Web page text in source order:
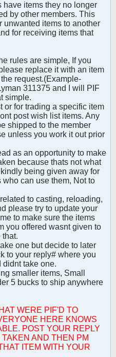
have items they no longer
by other members. This
unwanted items to another
for receiving items that
rules are simple, If you
replace it with an item
request.(Example-
311375 and I will PIF
simple.
or for trading a specific item
post wish list items. Any
shipped to the member
unless you work it out prior
as an opportunity to make
because thats not what
being given away for
can use them, Not to
to casting, reloading,
please try to update your
to make sure the items
you offered wasnt given to
that.
one but decide to later
to your reply# where you
take one.
smaller items, Small
5 bucks to ship anywhere
WERE PIF'D TO
HERE KNOWS
POST YOUR REPLY
AND THEN PM
ITEM WITH YOUR